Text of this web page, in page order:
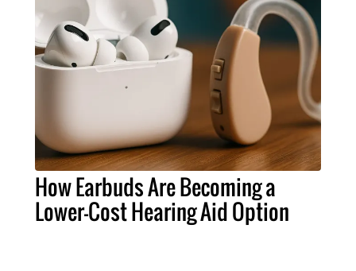
How Earbuds Are Becoming a
Lower-Cost Hearing Aid Option